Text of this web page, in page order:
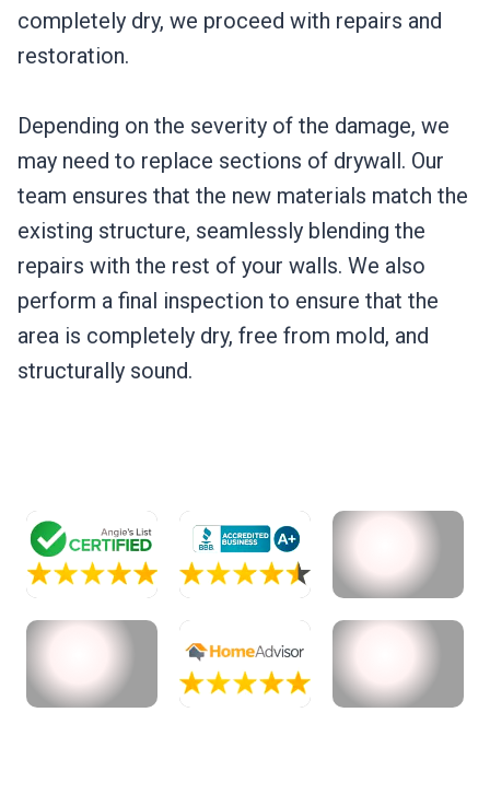
completely dry, we proceed with repairs and
restoration.
Depending on the severity of the damage, we
may need to replace sections of drywall. Our
team ensures that the new materials match the
existing structure, seamlessly blending the
repairs with the rest of your walls. We also
perform a final inspection to ensure that the
area is completely dry, free from mold, and
structurally sound.